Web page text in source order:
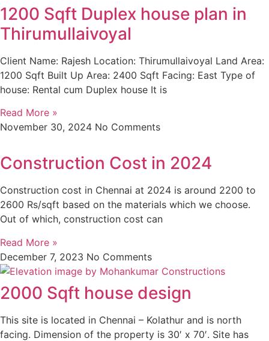
1200 Sqft Duplex house plan in
Thirumullaivoyal
Client Name: Rajesh Location: Thirumullaivoyal Land Area:
1200 Sqft Built Up Area: 2400 Sqft Facing: East Type of
house: Rental cum Duplex house It is
Read More »
November 30, 2024 No Comments
Construction Cost in 2024
Construction cost in Chennai at 2024 is around 2200 to
2600 Rs/sqft based on the materials which we choose.
Out of which, construction cost can
Read More »
December 7, 2023 No Comments
2000 Sqft house design
This site is located in Chennai – Kolathur and is north
facing. Dimension of the property is 30′ x 70′. Site has